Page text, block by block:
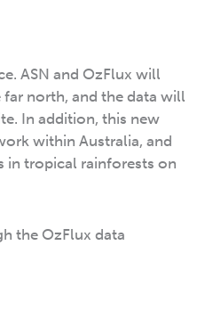
ASN and OzFlux will
north, and the data will
In addition, this new
within Australia, and
in tropical rainforests on
the OzFlux data